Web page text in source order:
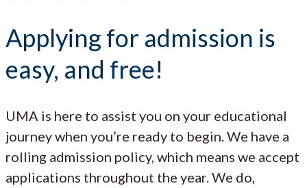
Applying for admission is
easy, and free!
UMA is here to assist you on your educational
journey when you’re ready to begin. We have a
rolling admission policy, which means we accept
applications throughout the year. We do,